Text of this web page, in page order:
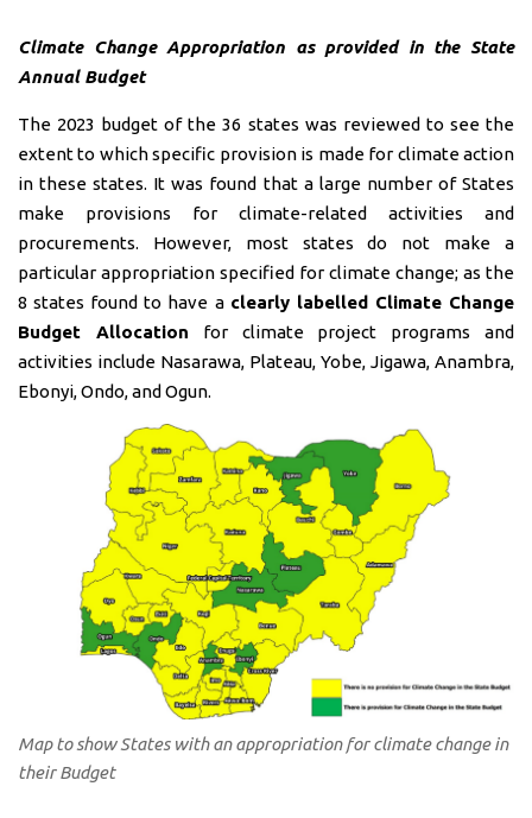
Climate Change Appropriation as provided in the State
Annual Budget
The 2023 budget of the 36 states was reviewed to see the
extent to which specific provision is made for climate action
in these states. It was found that a large number of States
make provisions for climate-related activities and
procurements. However, most states do not make a
particular appropriation specified for climate change; as the
8 states found to have a clearly labelled Climate Change
Budget Allocation for climate project programs and
activities include Nasarawa, Plateau, Yobe, Jigawa, Anambra,
Ebonyi, Ondo, and Ogun.
Map to show States with an appropriation for climate change in
their Budget